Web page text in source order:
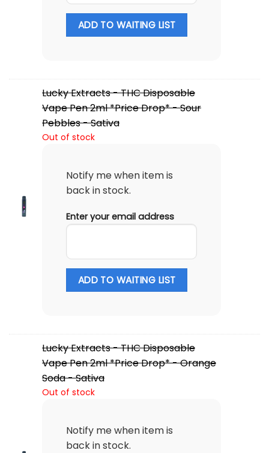
ADD TO WAITING LIST
Lucky Extracts - THC Disposable
Vape Pen 2ml *Price Drop* - Sour
Pebbles - Sativa
Out of stock
Notify me when item is
back in stock.
Enter your email address
ADD TO WAITING LIST
Lucky Extracts - THC Disposable
Vape Pen 2ml *Price Drop* - Orange
Soda - Sativa
Out of stock
Notify me when item is
back in stock.